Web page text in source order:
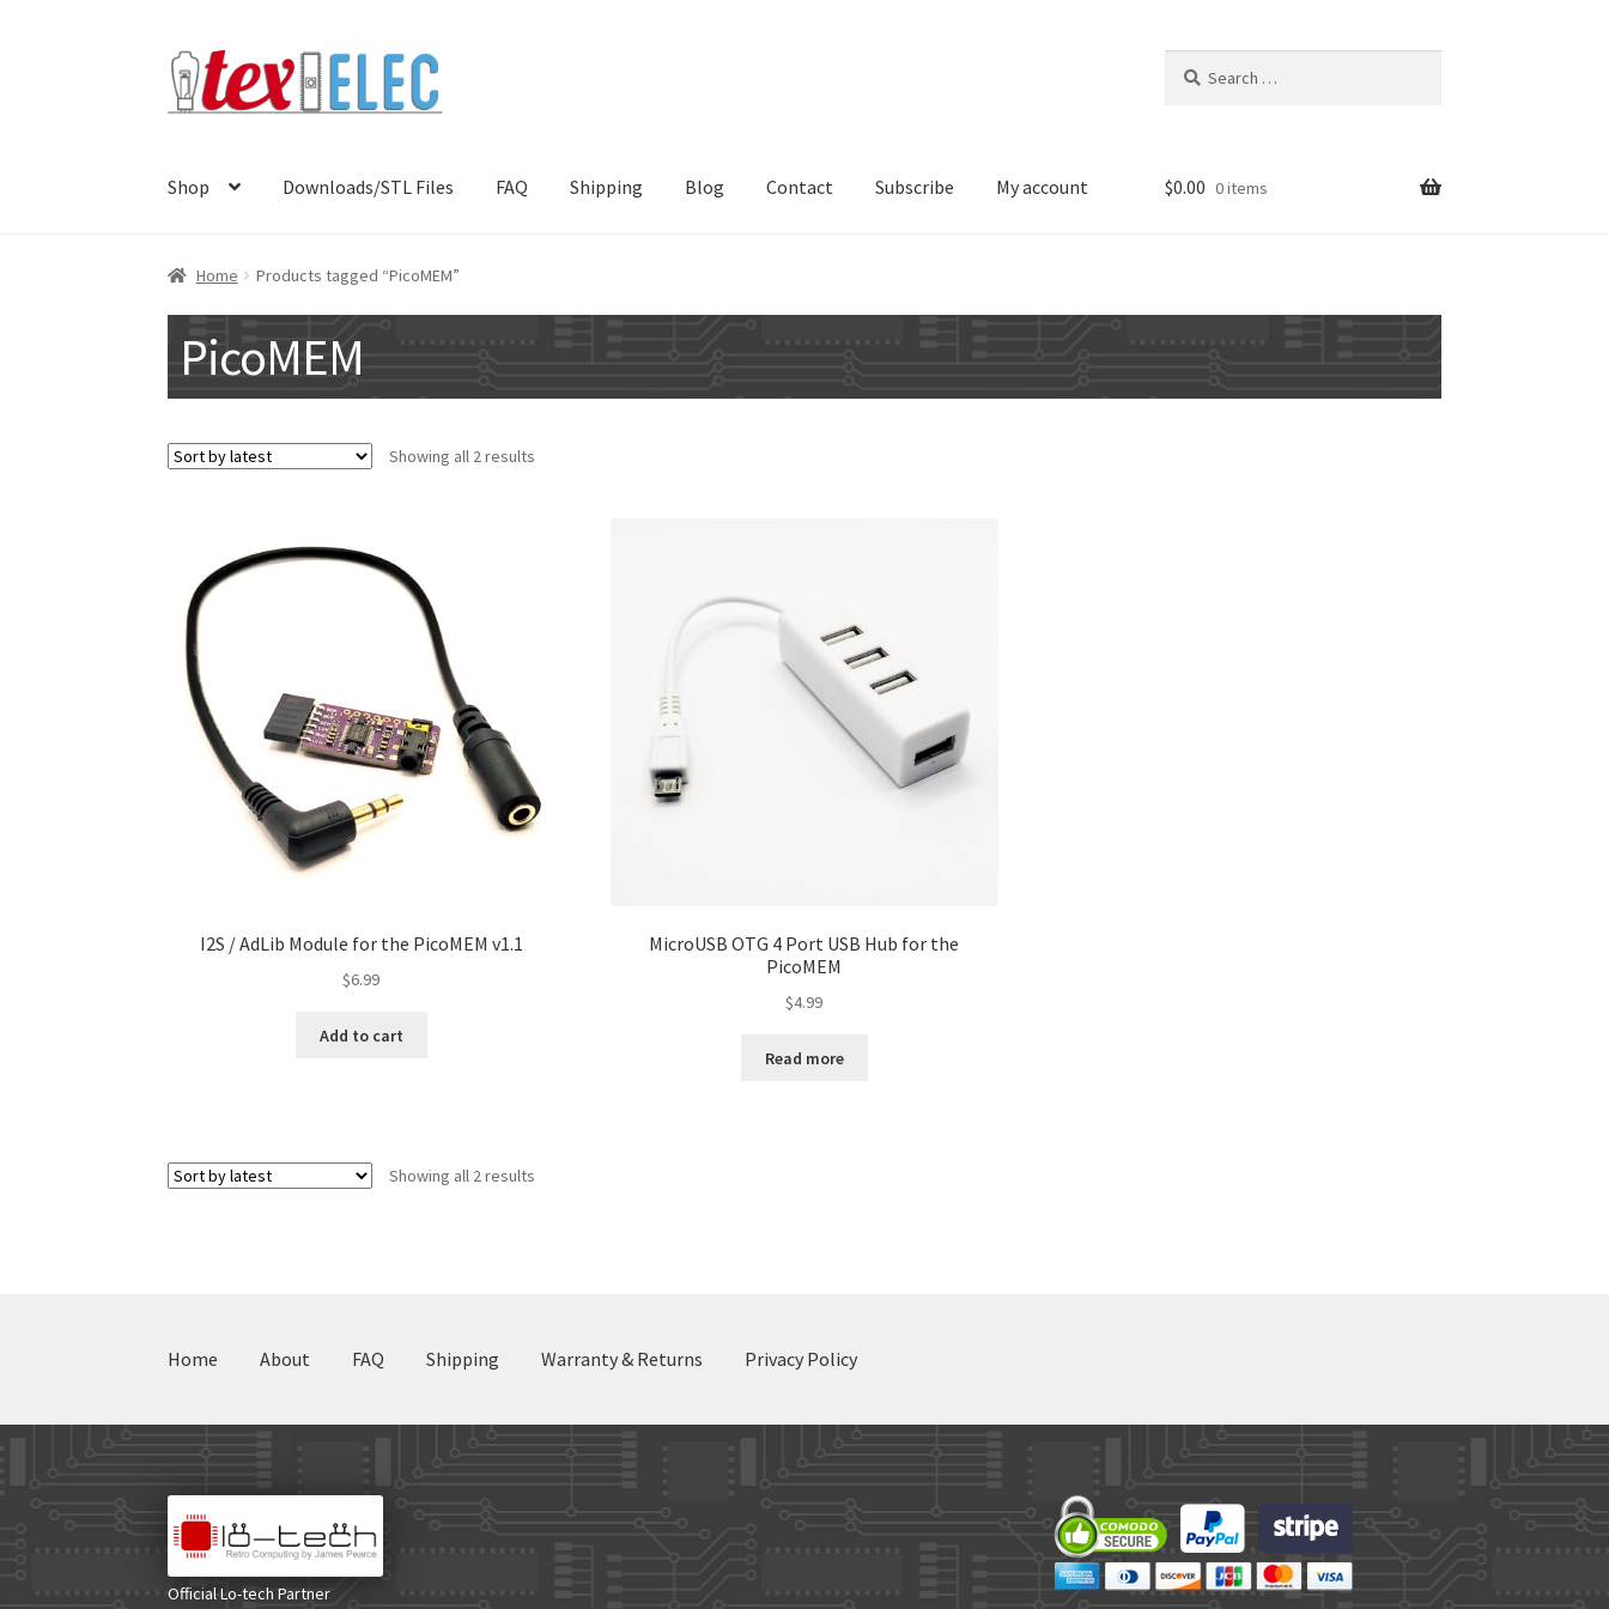
Skip
to
Skip
to
for:
Shop Downloads/STL Files FAQ Shipping Blog Contact Subscribe My account $0.00 0 items
Home Products tagged “PicoMEM”
PicoMEM
Showing all 2 results
I2S / AdLib Module for the PicoMEM v1.1
$6.99
Add to cart
MicroUSB OTG 4 Port USB Hub for the
PicoMEM
$4.99
Read more
Showing all 2 results
Home About FAQ Shipping Warranty & Returns Privacy Policy
Official Lo-tech Partner